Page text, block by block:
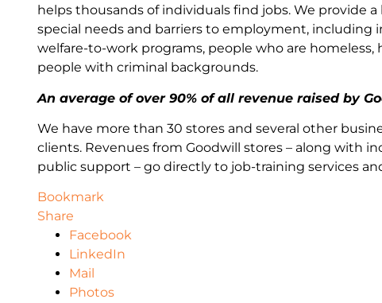
helps thousands of individuals find jobs. We provide
special needs and barriers to employment,
welfare-to-work programs, people who are
people with criminal backgrounds.
An average of over 90% of all revenue raised by
We have more than 30 stores and several other
clients. Revenues from Goodwill stores – along with
public support – go directly to job-training services
Bookmark
Share
Facebook
LinkedIn
Mail
Photos